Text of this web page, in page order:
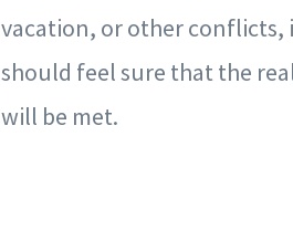
vacation, or other conflicts,
should feel sure that the
will be met.